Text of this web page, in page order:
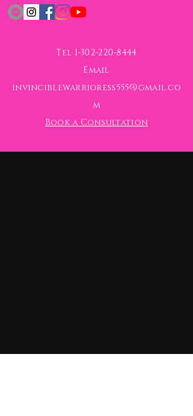
Tel 1-302-220-8444
Email
invinciblewarrioress555@gmail.co
m
Book a Consultation